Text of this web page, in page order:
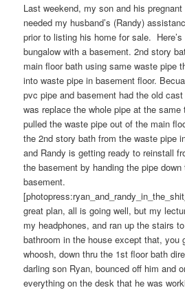
Last weekend, my son and his
needed my husband’s (Randy)
prior to listing his home for sale.
bungalow with a basement. 2nd story
main floor bath using same waste pipe
into waste pipe in basement floor.
pvc pipe and basement had the old
was replace the whole pipe at the
pulled the waste pipe out of the main
the 2nd story bath from the waste pipe
and Randy is getting ready to reinstall
the basement by handing the pipe
basement.
great plan, all is going well, but my
my headphones, and ran up the stairs
bathroom in the house except that, you
whoosh, down thru the 1st floor bath
darling son Ryan, bounced off him and
everything on the desk that he was